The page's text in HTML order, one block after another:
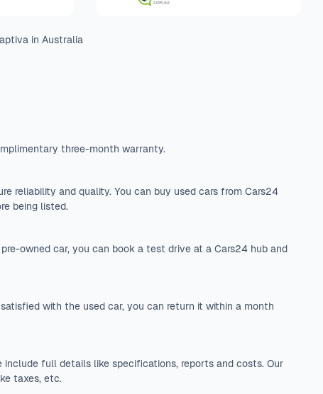
in Australia
three-month warranty.
reliability and quality. You can buy used cars from Cars24
being listed.
owned car, you can book a test drive at a Cars24 hub and
with the used car, you can return it within a month
full details like specifications, reports and costs. Our
taxes, etc.